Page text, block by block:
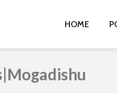
HOME